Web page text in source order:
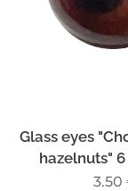
Glass eyes
hazelnuts"
3.50